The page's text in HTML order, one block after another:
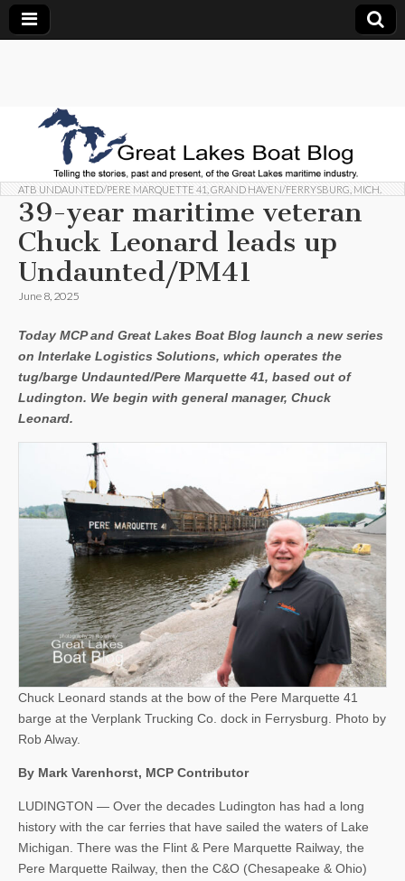
Lakes
Boat
Blog
past and
present,
Lakes
maritime
industry.
ATB UNDAUNTED/PERE MARQUETTE 41 GRAND HAVEN/FERRYSBURG, MICH.
39-year maritime veteran
Chuck Leonard leads up
Undaunted/PM41
June 8, 2025
Today MCP and Great Lakes Boat Blog launch a new series
on Interlake Logistics Solutions, which operates the
tug/barge Undaunted/Pere Marquette 41, based out of
Ludington. We begin with general manager, Chuck
Leonard.
Chuck Leonard stands at the bow of the Pere Marquette 41
barge at the Verplank Trucking Co. dock in Ferrysburg. Photo by
Rob Alway.
By Mark Varenhorst, MCP Contributor
LUDINGTON — Over the decades Ludington has had a long
history with the car ferries that have sailed the waters of Lake
Michigan. There was the Flint & Pere Marquette Railway, the
Pere Marquette Railway, then the C&O (Chesapeake & Ohio)